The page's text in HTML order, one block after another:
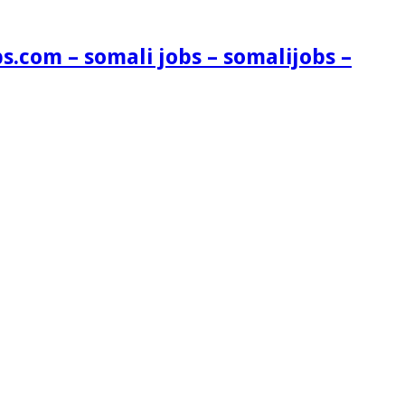
– somali jobs – somalijobs –